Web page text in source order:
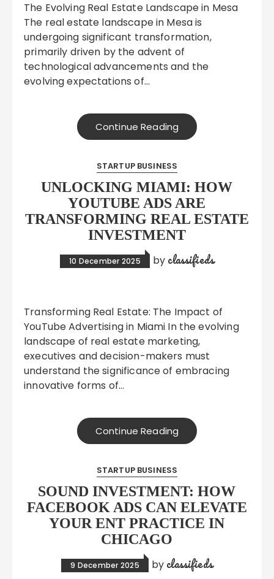
The Evolving Real Estate Landscape in Mesa
The real estate landscape in Mesa is
undergoing significant transformation,
primarily driven by the advent of
technological advancements and the
evolving expectations of…
Continue Reading
STARTUP BUSINESS
UNLOCKING MIAMI: HOW
YOUTUBE ADS ARE
TRANSFORMING REAL ESTATE
INVESTMENT
10 December 2025 by classifieds
Transforming Real Estate: The Impact of
YouTube Advertising in Miami In the evolving
landscape of real estate marketing,
executives and decision-makers must
understand the significance of embracing
innovative forms of…
Continue Reading
STARTUP BUSINESS
SOUND INVESTMENT: HOW
FACEBOOK ADS CAN ELEVATE
YOUR ENT PRACTICE IN
CHICAGO
9 December 2025 by classifieds